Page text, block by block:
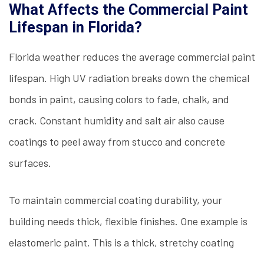
What Affects the Commercial Paint
Lifespan in Florida?
Florida weather reduces the average commercial paint
lifespan. High UV radiation breaks down the chemical
bonds in paint, causing colors to fade, chalk, and
crack. Constant humidity and salt air also cause
coatings to peel away from stucco and concrete
surfaces.
To maintain commercial coating durability, your
building needs thick, flexible finishes. One example is
elastomeric paint. This is a thick, stretchy coating